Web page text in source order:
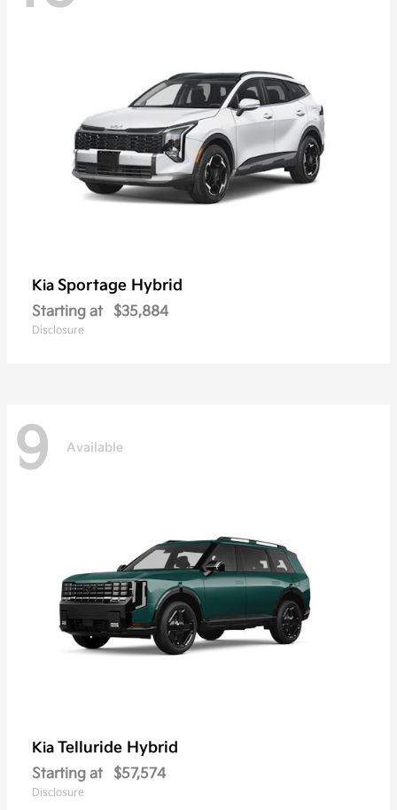
Kia Sportage Hybrid
Starting at $35,884
Disclosure
9 Available
Kia Telluride Hybrid
Starting at $57,574
Disclosure